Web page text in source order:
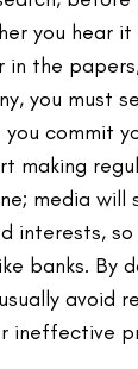
you hear
in the
you must
commit
making
media will
interests,
banks. By
avoid
ineffective